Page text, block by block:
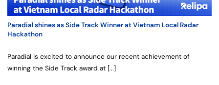
Paradial shines as Side Track Winner at Vietnam Local Radar
Hackathon
Paradial is excited to announce our recent achievement of
winning the Side Track award at [...]